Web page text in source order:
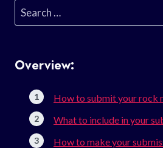
Search
for:
Overview:
How to submit your rock
What to include in your
How to make your